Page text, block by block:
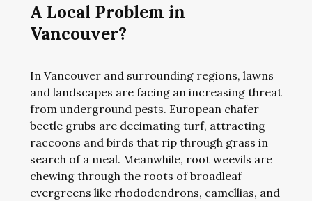
A Local Problem in
Vancouver?
In Vancouver and surrounding regions, lawns
and landscapes are facing an increasing threat
from underground pests. European chafer
beetle grubs are decimating turf, attracting
raccoons and birds that rip through grass in
search of a meal. Meanwhile, root weevils are
chewing through the roots of broadleaf
evergreens like rhododendrons, camellias, and